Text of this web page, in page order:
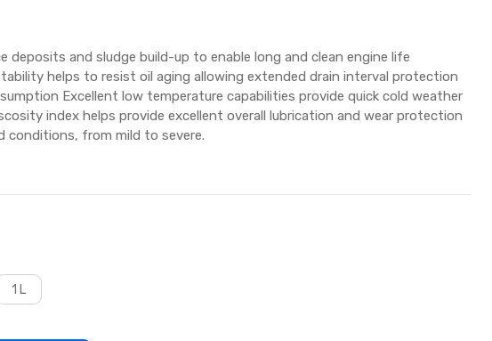
deposits and sludge build-up to enable long and clean engine life
helps to resist oil aging allowing extended drain interval protection
Excellent low temperature capabilities provide quick cold weather
index helps provide excellent overall lubrication and wear protection
conditions, from mild to severe.
1 L